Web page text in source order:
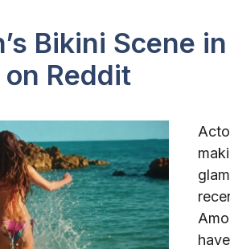
Bikini Scene
Reddit